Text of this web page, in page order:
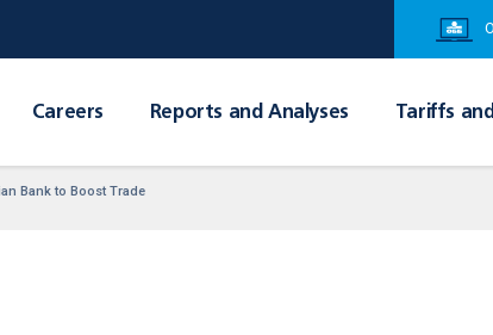
Careers Reports and Analyses Tariffs
Bank to Boost Trade